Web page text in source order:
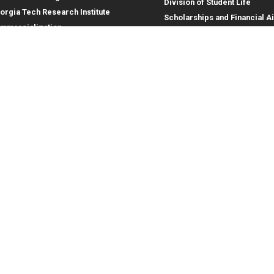
Tech Research Institute
Division of Student Life
Scholarships and Financial